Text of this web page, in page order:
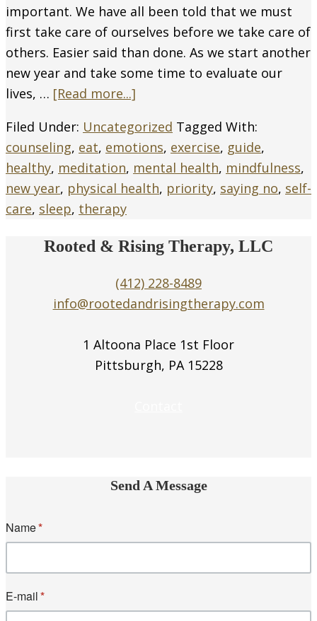
important. We have all been told that we must
first take care of ourselves before we take care of
others. Easier said than done. As we start another
new year and take some time to evaluate our
lives, … [Read more...]
Filed Under: Uncategorized Tagged With:
counseling, eat, emotions, exercise, guide,
healthy, meditation, mental health, mindfulness,
new year, physical health, priority, saying no, self-
care, sleep, therapy
Rooted & Rising Therapy, LLC
(412) 228-8489
info@rootedandrisingtherapy.com
1 Altoona Place 1st Floor
Pittsburgh, PA 15228
Send A Message